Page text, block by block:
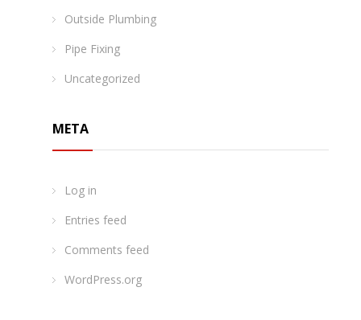
Outside Plumbing
Pipe Fixing
Uncategorized
META
Log in
Entries feed
Comments feed
WordPress.org